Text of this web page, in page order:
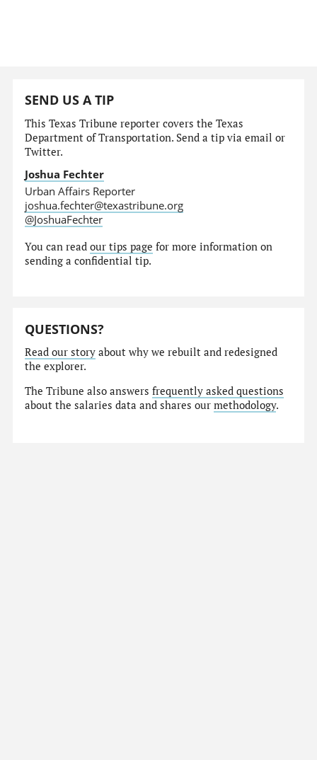
SEND US A TIP
This Texas Tribune reporter covers the Texas
Department of Transportation. Send a tip via email or
Twitter.
Joshua Fechter
Urban Affairs Reporter
joshua.fechter@texastribune.org
@JoshuaFechter
You can readour tips page for more information on
sending a confidential tip.
QUESTIONS?
Read our story about why we rebuilt and redesigned
the explorer.
The Tribune also answersfrequently asked questions
about the salaries data and shares ourmethodology.